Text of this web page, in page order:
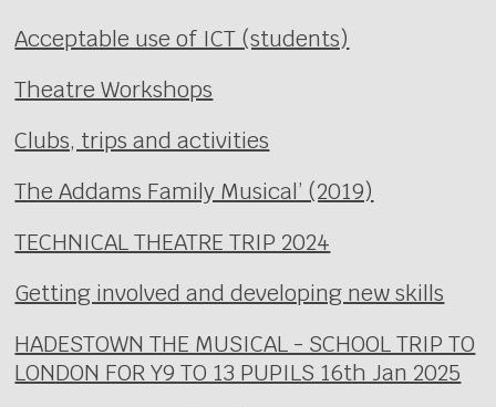
Acceptable use of ICT (students)
Theatre Workshops
Clubs, trips and activities
The Addams Family Musical’ (2019)
TECHNICAL THEATRE TRIP 2024
Getting involved and developing new skills
HADESTOWN THE MUSICAL - SCHOOL TRIP TO
LONDON FOR Y9 TO 13 PUPILS 16th Jan 2025